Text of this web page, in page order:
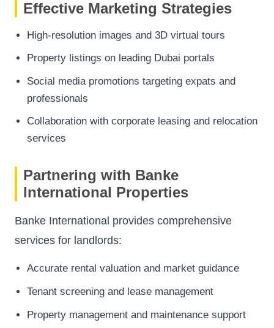
Effective Marketing Strategies
High-resolution images and 3D virtual tours
Property listings on leading Dubai portals
Social media promotions targeting expats and
professionals
Collaboration with corporate leasing and relocation
services
Partnering with Banke
International Properties
Banke International provides comprehensive
services for landlords:
Accurate rental valuation and market guidance
Tenant screening and lease management
Property management and maintenance support